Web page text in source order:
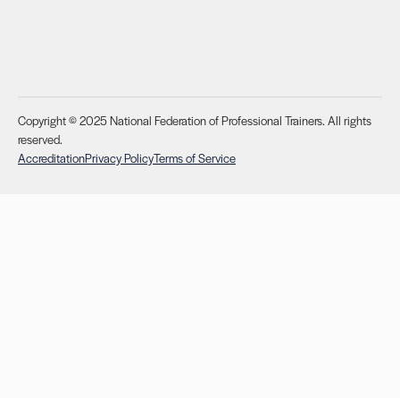
Copyright © 2025 National Federation of Professional Trainers. All rights
reserved.
AccreditationPrivacy PolicyTerms of Service